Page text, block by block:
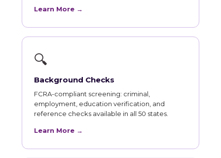
Learn More →
🔍
Background Checks
FCRA-compliant screening: criminal,
employment, education verification, and
reference checks available in all 50 states.
Learn More →